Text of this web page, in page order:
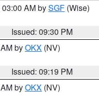
AM bySGF (Wise)
Issued: 09:30 PM
byOKX (NV)
Issued: 09:19 PM
byOKX (NV)